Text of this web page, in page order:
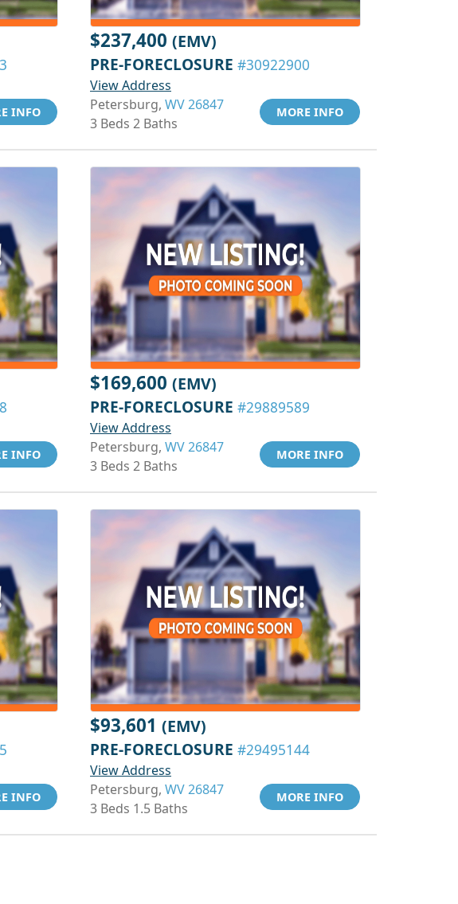
INFO
$237,400 (EMV)
PRE-FORECLOSURE #30922900
View Address
Petersburg, WV 26847
3 Beds 2 Baths
MORE INFO
INFO
$169,600 (EMV)
PRE-FORECLOSURE #29889589
View Address
Petersburg, WV 26847
3 Beds 2 Baths
MORE INFO
INFO
$93,601 (EMV)
PRE-FORECLOSURE #29495144
View Address
Petersburg, WV 26847
3 Beds 1.5 Baths
MORE INFO